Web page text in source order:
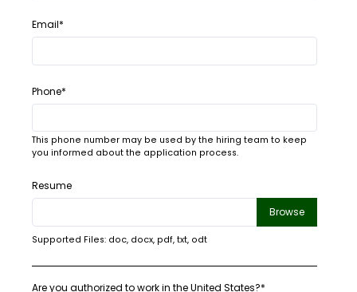
Email*
Phone*
This phone number may be used by the hiring team to keep
you informed about the application process.
Resume
Browse
Supported Files: doc, docx, pdf, txt, odt
Are you authorized to work in the United States?*